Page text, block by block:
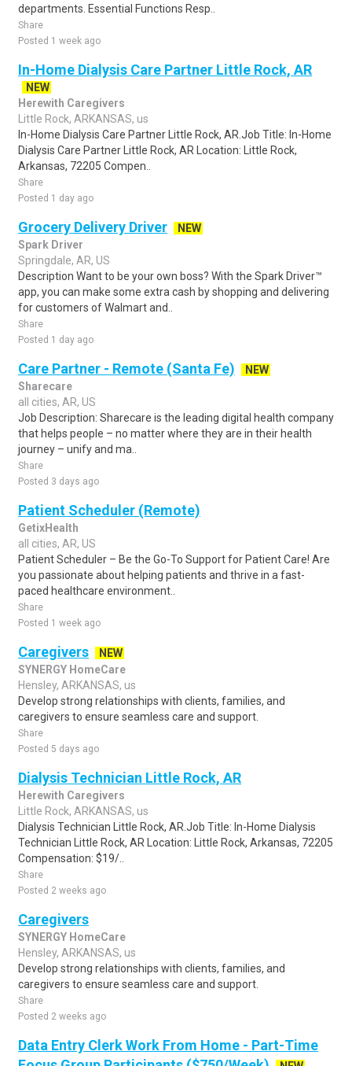
departments. Essential Functions Resp..
Share
Posted 1 week ago
In-Home Dialysis Care Partner Little Rock, AR
NEW
Herewith Caregivers
Little Rock, ARKANSAS, us
In-Home Dialysis Care Partner Little Rock, AR.Job Title: In-Home
Dialysis Care Partner Little Rock, AR Location: Little Rock,
Arkansas, 72205 Compen..
Share
Posted 1 day ago
Grocery Delivery Driver
NEW
Spark Driver
Springdale, AR, US
Description Want to be your own boss? With the Spark Driver™
app, you can make some extra cash by shopping and delivering
for customers of Walmart and..
Share
Posted 1 day ago
Care Partner - Remote (Santa Fe)
NEW
Sharecare
all cities, AR, US
Job Description: Sharecare is the leading digital health company
that helps people – no matter where they are in their health
journey – unify and ma..
Share
Posted 3 days ago
Patient Scheduler (Remote)
GetixHealth
all cities, AR, US
Patient Scheduler – Be the Go-To Support for Patient Care! Are
you passionate about helping patients and thrive in a fast-
paced healthcare environment..
Share
Posted 1 week ago
Caregivers
NEW
SYNERGY HomeCare
Hensley, ARKANSAS, us
Develop strong relationships with clients, families, and
caregivers to ensure seamless care and support.
Share
Posted 5 days ago
Dialysis Technician Little Rock, AR
Herewith Caregivers
Little Rock, ARKANSAS, us
Dialysis Technician Little Rock, AR.Job Title: In-Home Dialysis
Technician Little Rock, AR Location: Little Rock, Arkansas, 72205
Compensation: $19/..
Share
Posted 2 weeks ago
Caregivers
SYNERGY HomeCare
Hensley, ARKANSAS, us
Develop strong relationships with clients, families, and
caregivers to ensure seamless care and support.
Share
Posted 2 weeks ago
Data Entry Clerk Work From Home - Part-Time